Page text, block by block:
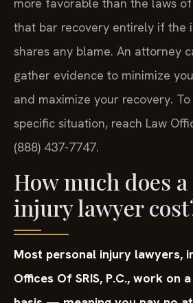
more favorable than the laws
that bar recovery entirely if the
shares any blame. An attorney
gather evidence to minimize
and maximize your recovery. To
specific situation, reach Law
(888) 437-7747.
How much does
injury lawyer
Most personal injury lawyers,
Offices Of SRIS, P.C., work on